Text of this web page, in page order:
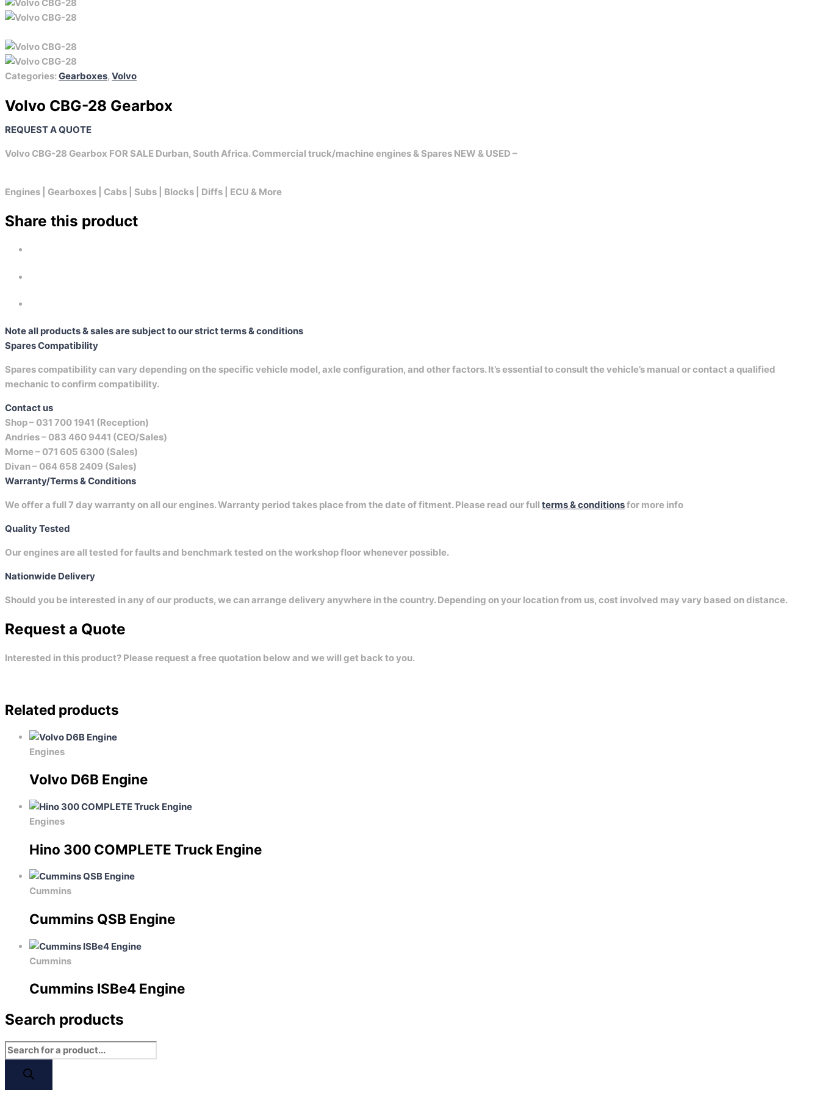
Categories:Gearboxes, Volvo
Volvo CBG-28 Gearbox
REQUEST A QUOTE
Volvo CBG-28 Gearbox FOR SALE Durban, South Africa. Commercial truck/machine engines & Spares NEW & USED –
Engines | Gearboxes | Cabs | Subs | Blocks | Diffs | ECU & More
Share this product
Note all products & sales are subject to our strict terms & conditions
Spares Compatibility
Spares compatibility can vary depending on the specific vehicle model, axle configuration, and other factors. It’s essential to consult the vehicle’s manual or contact a qualified
mechanic to confirm compatibility.
Contact us
Shop – 031 700 1941 (Reception)
Andries – 083 460 9441 (CEO/Sales)
Morne – 071 605 6300 (Sales)
Divan – 064 658 2409 (Sales)
Warranty/Terms & Conditions
We offer a full 7 day warranty on all our engines. Warranty period takes place from the date of fitment. Please read our full terms & conditionsfor more info
Quality Tested
Our engines are all tested for faults and benchmark tested on the workshop floor whenever possible.
Nationwide Delivery
Should you be interested in any of our products, we can arrange delivery anywhere in the country. Depending on your location from us, cost involved may vary based on distance.
Request a Quote
Interested in this product? Please request a free quotation below and we will get back to you.
Related products
Engines
Volvo D6B Engine
Engines
Hino 300 COMPLETE Truck Engine
Cummins
Cummins QSB Engine
Cummins
Cummins ISBe4 Engine
Search products